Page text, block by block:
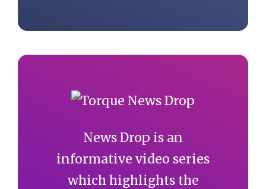
News Drop is an
informative video series
which highlights the